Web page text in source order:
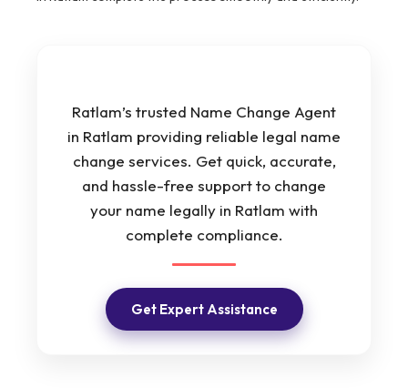
Ratlam’s trusted Name Change Agent
in Ratlam providing reliable legal name
change services. Get quick, accurate,
and hassle-free support to change
your name legally in Ratlam with
complete compliance.
Get Expert Assistance